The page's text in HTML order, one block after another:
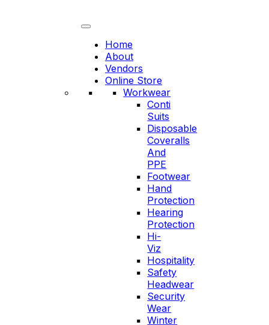
Home
About
Vendors
Online Store
Workwear
Conti
Suits
Disposable
Coveralls
And
PPE
Footwear
Hand
Protection
Hearing
Protection
Hi-
Viz
Hospitality
Safety
Headwear
Security
Wear
Winter